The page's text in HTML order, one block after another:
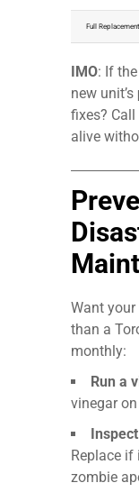
Full Replacement
IMO: If
new unit’s
fixes? Call
alive
Want
than a
monthly:
Run a
vinegar
Replace if
zombie